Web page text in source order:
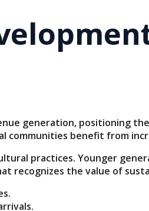
generation, positioning
communities benefit from
practices. Younger
recognizes the value of